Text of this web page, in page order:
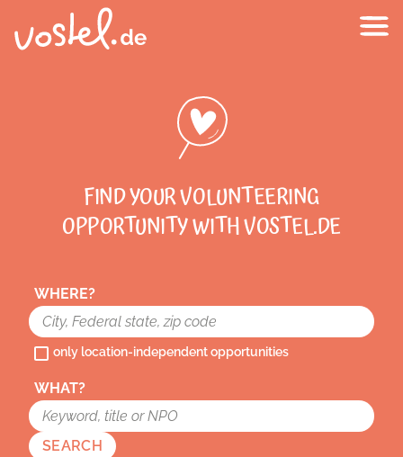
FIND YOUR VOLUNTEERING
OPPORTUNITY WITH VOSTEL.DE
WHERE?
only location-independent opportunities
WHAT?
SEARCH